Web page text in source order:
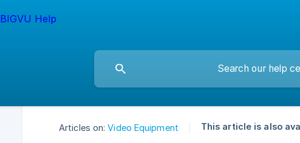
Articles on: Video Equipment This article is also